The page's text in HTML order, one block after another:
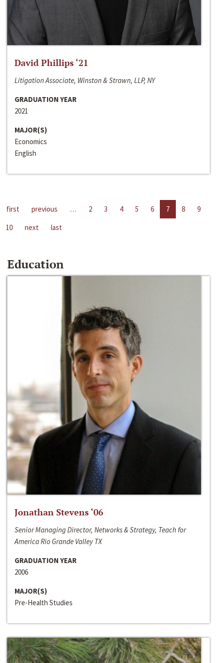
David Phillips ‘21
Litigation Associate, Winston & Strawn, LLP, NY
GRADUATION YEAR
2021
MAJOR(S)
Economics
English
first previous … 2 3 4 5 6 7 8
9
10
next last
Education
Jonathan Stevens ‘06
Senior Managing Director, Networks & Strategy, Teach for
America Rio Grande Valley TX
GRADUATION YEAR
2006
MAJOR(S)
Pre-Health Studies